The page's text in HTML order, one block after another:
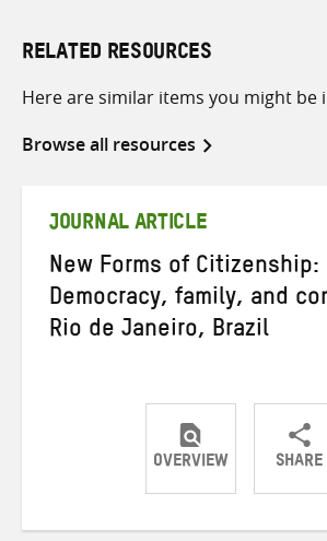
RELATED RESOURCES
Here are similar items you might be
Browse all resources
JOURNAL ARTICLE
New Forms of Citizenship:
Democracy, family, and
Rio de Janeiro, Brazil
OVERVIEW SHARE
Share